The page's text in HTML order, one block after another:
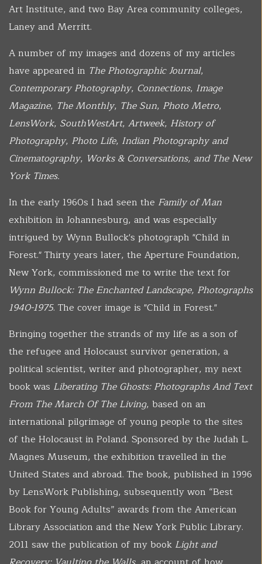
Art Institute, and two Bay Area community colleges,
Laney and Merritt.
A number of my images and dozens of my articles
have appeared in The Photographic Journal,
Contemporary Photography, Connections, Image
Magazine, The Monthly, The Sun, Photo Metro,
LensWork, SouthWestArt, Artweek, History of
Photography, Photo Life, Indian Photography and
Cinematography, Works & Conversations, and The New
York Times.
In the early 1960s I had seen the Family of Man
exhibition in Johannesburg, and was especially
intrigued by Wynn Bullock's photograph "Child in
Forest." Thirty years later, the Aperture Foundation,
New York, commissioned me to write the text for
Wynn Bullock: The Enchanted Landscape, Photographs
1940-1975. The cover image is "Child in Forest."
Bringing together the strands of my life as a son of
the refugee and Holocaust survivor generation, a
political scientist, writer and photographer, my next
book was Liberating The Ghosts: Photographs And Text
From The March Of The Living, based on an
international pilgrimage of young people to the sites
of the Holocaust in Poland. Sponsored by the Judah L.
Magnes Museum, the exhibition travelled in the
United States and abroad. The book, published in 1996
by LensWork Publishing, subsequently won “Best
Book for Young Adults” awards from the American
Library Association and the New York Public Library.
2011 saw the publication of my book Light and